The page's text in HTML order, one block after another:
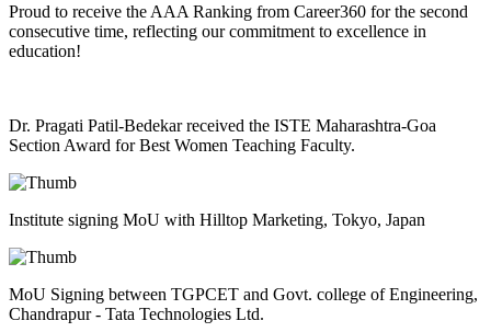
Proud to receive the AAA Ranking from Career360 for the second
consecutive time, reflecting our commitment to excellence in
education!
Dr. Pragati Patil-Bedekar received the ISTE Maharashtra-Goa
Section Award for Best Women Teaching Faculty.
Institute signing MoU with Hilltop Marketing, Tokyo, Japan
MoU Signing between TGPCET and Govt. college of Engineering,
Chandrapur - Tata Technologies Ltd.